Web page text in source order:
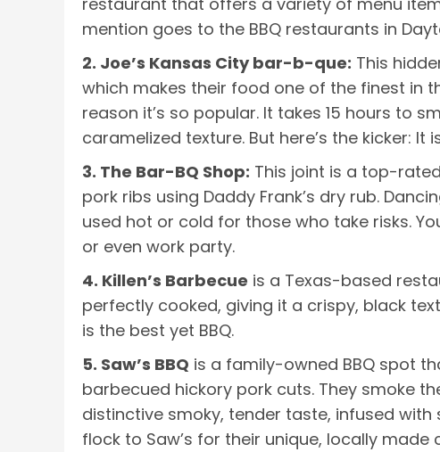
mention goes to the BBQ restaurants in
2. Joe’s Kansas City bar-b-que: This
which makes their food one of the finest in
reason it’s so popular. It takes 15 hours to
caramelized texture. But here’s the kicker:
3. The Bar-BQ Shop: This joint is a top-
pork ribs using Daddy Frank’s dry rub.
used hot or cold for those who take risks.
or even work party.
4. Killen’s Barbecue is a Texas-based
perfectly cooked, giving it a crispy, black
is the best yet BBQ.
5. Saw’s BBQ is a family-owned BBQ spot
barbecued hickory pork cuts. They smoke
distinctive smoky, tender taste, infused
flock to Saw’s for their unique, locally